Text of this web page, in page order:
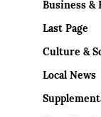
Business &
Last Page
Culture &
Local News